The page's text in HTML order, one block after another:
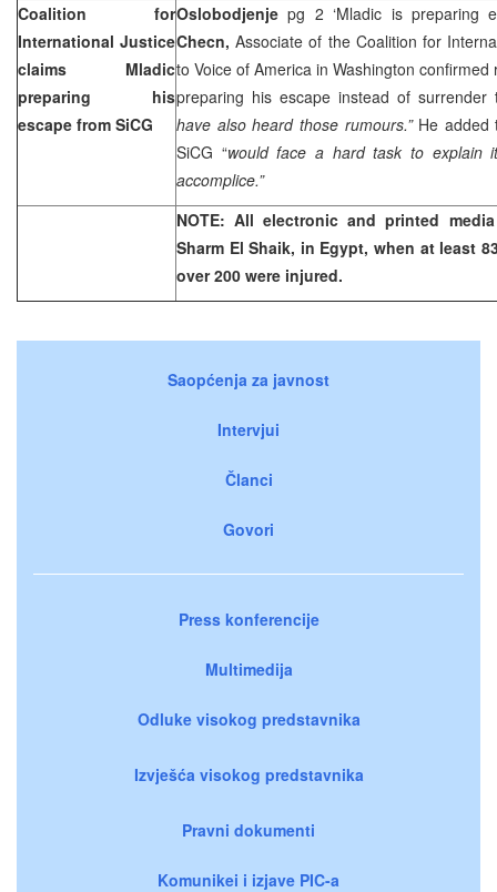
Coalition for
International Justice
claims Mladic
preparing his
escape from SiCG
Oslobodjenjepg 2 ‘Mladic is preparing
Checn,Associate of the Coalition for
to Voice of America in Washington
preparing his escape instead of
have also heard those rumours.” He added
SiCG “would face a hard task to explain
accomplice.”
NOTE: All electronic and printed
Sharm El Shaik, in Egypt, when at least
over 200 were injured.
Saopćenja za javnost
Intervjui
Članci
Govori
Press konferencije
Multimedija
Odluke visokog predstavnika
Izvješća visokog predstavnika
Pravni dokumenti
Komunikei i izjave PIC-a